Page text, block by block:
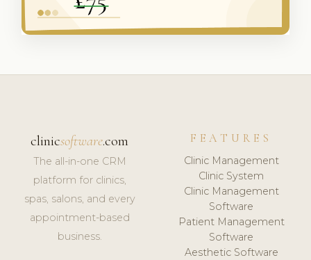
clinicsoftware.com
The all-in-one CRM
platform for clinics,
spas, salons, and every
appointment-based
business.
FEATURES
Clinic Management
Clinic System
Clinic Management
Software
Patient Management
Software
Aesthetic Software